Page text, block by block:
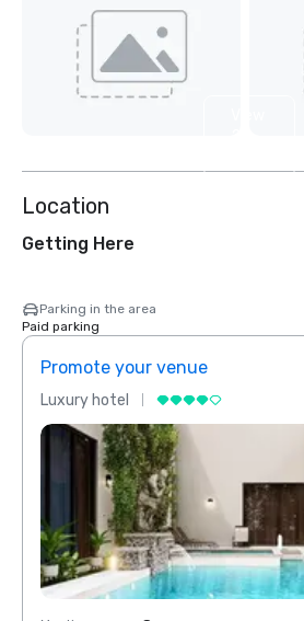
Location
Getting Here
Parking in the area
Paid parking
Promote your venue
Luxury hotel